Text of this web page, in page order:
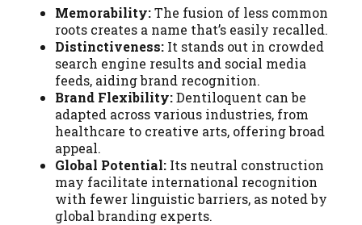
Memorability:The fusion of less common
roots creates a name that’s easily recalled.
Distinctiveness: It stands out in crowded
search engine results and social media
feeds, aiding brand recognition.
Brand Flexibility:Dentiloquent can be
adapted across various industries, from
healthcare to creative arts, offering broad
appeal.
Global Potential: Its neutral construction
may facilitate international recognition
with fewer linguistic barriers, as noted by
global branding experts.